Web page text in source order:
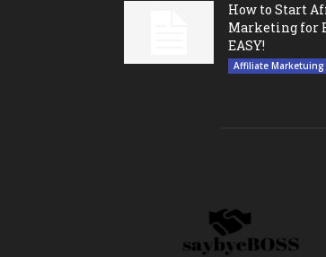
How to Start
Marketing for
EASY!
Affiliate Marketuing